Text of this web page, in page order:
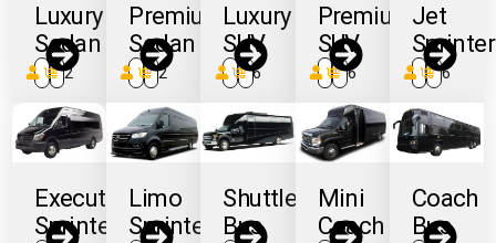
Luxury
Sedan
3 2
Premium
Sedan
3 2
Luxury
SUV
6 6
Premium
SUV
6 6
Jet
Sprinter
8 6
Executive
Sprinter
Limo
Sprinter
Shuttle
Bus
Mini
Coach
Coach
Bus